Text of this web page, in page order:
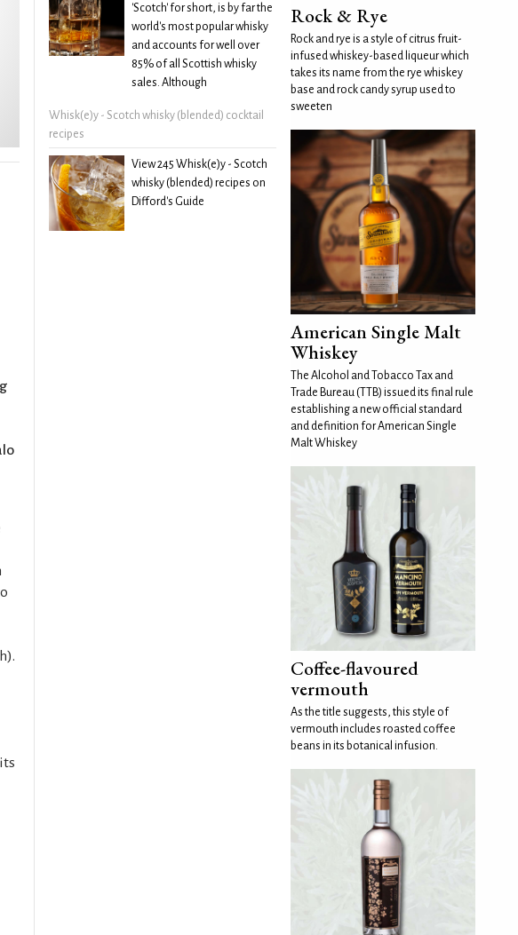
'Scotch' for short, is by far the
world's most popular whisky
and accounts for well over
85% of all Scottish whisky
sales. Although
Whisk(e)y - Scotch whisky (blended) cocktail
recipes
View 245 Whisk(e)y - Scotch
whisky (blended) recipes on
Difford's Guide
Rock & Rye
Rock and rye is a style of citrus fruit-
infused whiskey-based liqueur which
takes its name from the rye whiskey
base and rock candy syrup used to
sweeten
American Single Malt
Whiskey
The Alcohol and Tobacco Tax and
Trade Bureau (TTB) issued its final rule
establishing a new official standard
and definition for American Single
Malt Whiskey
Coffee-flavoured
vermouth
As the title suggests, this style of
vermouth includes roasted coffee
beans in its botanical infusion.